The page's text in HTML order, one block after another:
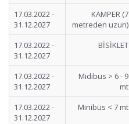
17.03.2022 -
31.12.2027
KAMPER (7
metreden uzun)
17.03.2022 -
31.12.2027
BİSİKLET
17.03.2022 -
31.12.2027
Midibüs > 6 - 9
mt
17.03.2022 -
31.12.2027
Minibüs < 7 mt